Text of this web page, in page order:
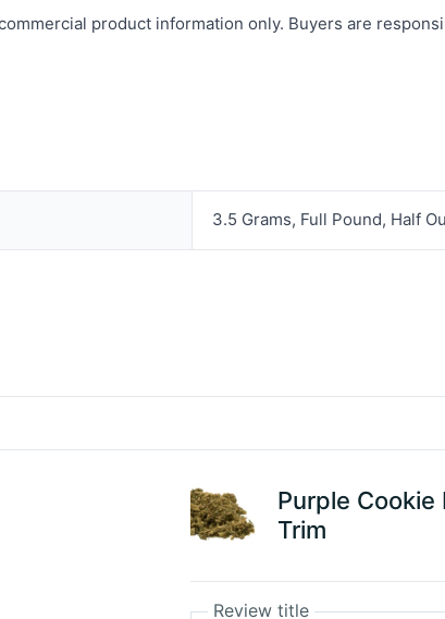
product information only. Buyers are
3.5 Grams, Full Pound, Half
Purple Cookie
Trim
Review title